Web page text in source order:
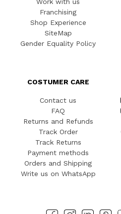
Franchising
Shop Experience
SiteMap
Gender Equality Policy
COSTUMER CARE
Contact us
FAQ
Returns and Refunds
Track Order
Track Returns
Payment methods
Orders and Shipping
Write us on WhatsApp